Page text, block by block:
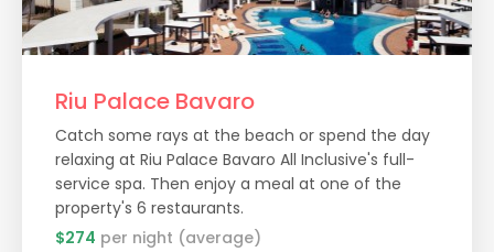
Riu Palace Bavaro
Catch some rays at the beach or spend the day
relaxing at Riu Palace Bavaro All Inclusive's full-
service spa. Then enjoy a meal at one of the
property's 6 restaurants.
$274 per night (average)